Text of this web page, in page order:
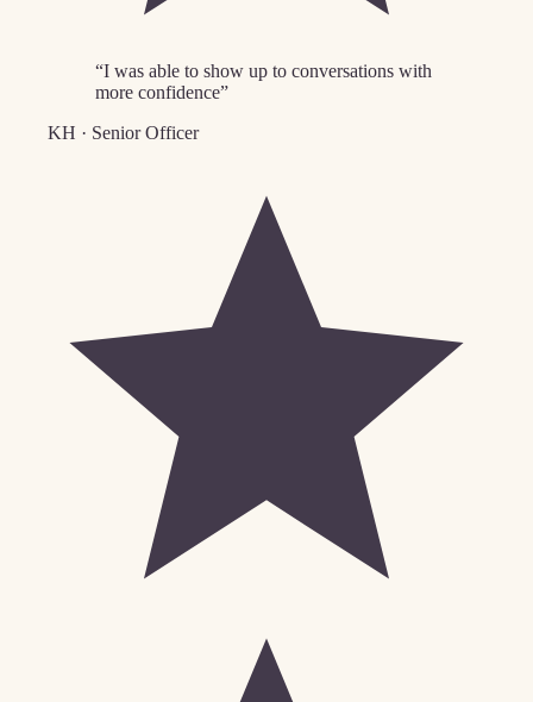
“I was able to show up to conversations with
more confidence”
KH · Senior Officer